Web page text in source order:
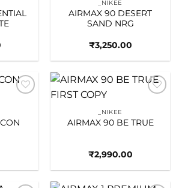
_NIKEE
AIRMAX 90 DESERT
SAND NRG
₹3,250.00
_NIKEE
AIRMAX 90 BE TRUE
₹2,990.00